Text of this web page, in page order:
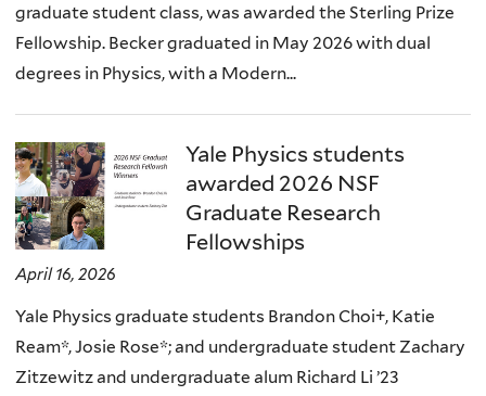
graduate student class, was awarded the Sterling Prize
Fellowship. Becker graduated in May 2026 with dual
degrees in Physics, with a Modern...
Yale Physics students
awarded 2026 NSF
Graduate Research
Fellowships
April 16, 2026
Yale Physics graduate students Brandon Choi+, Katie
Ream*, Josie Rose*; and undergraduate student Zachary
Zitzewitz and undergraduate alum Richard Li ’23